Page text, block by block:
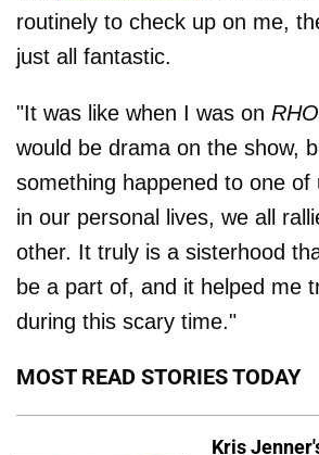
routinely to check up on me,
just all fantastic.
"It was like when I was on
would be drama on the show,
something happened to one of
in our personal lives, we all
other. It truly is a sisterhood
be a part of, and it helped me
during this scary time."
MOST READ STORIES TODAY
Kris